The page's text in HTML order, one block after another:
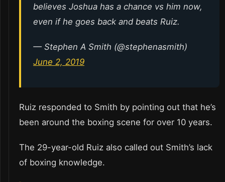
believes Joshua has a chance vs him now,
even if he goes back and beats Ruiz.
— Stephen A Smith (@stephenasmith)
June 2, 2019
Ruiz responded to Smith by pointing out that he’s
been around the boxing scene for over 10 years.
The 29-year-old Ruiz also called out Smith’s lack
of boxing knowledge.